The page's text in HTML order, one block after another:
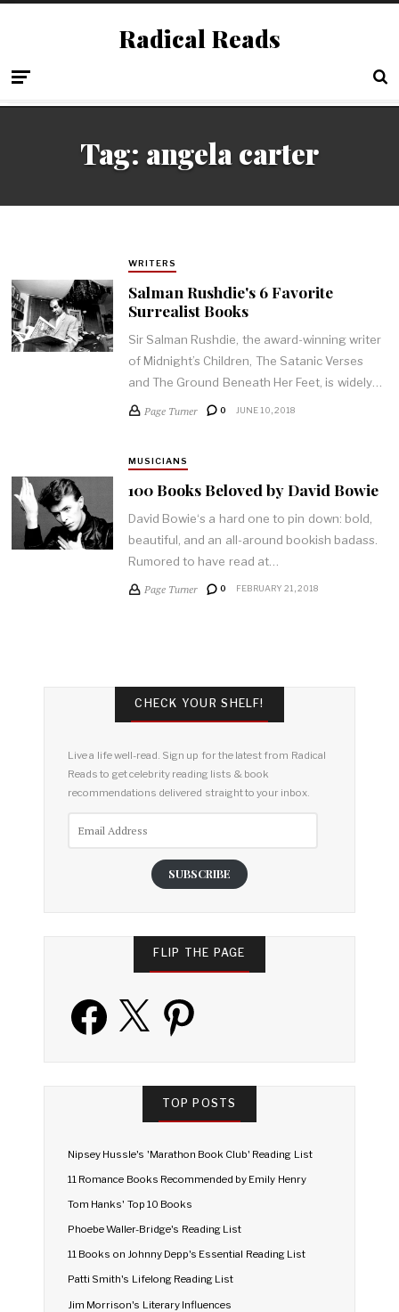
Radical Reads
Tag: angela carter
WRITERS
Salman Rushdie's 6 Favorite
Surrealist Books
Sir Salman Rushdie, the award-winning writer
of Midnight’s Children, The Satanic Verses
and The Ground Beneath Her Feet, is widely…
Page Turner 0 JUNE 10, 2018
MUSICIANS
100 Books Beloved by David Bowie
David Bowie‘s a hard one to pin down: bold,
beautiful, and an all-around bookish badass.
Rumored to have read at…
Page Turner 0 FEBRUARY 21, 2018
CHECK YOUR SHELF!
Live a life well-read. Sign up for the latest from Radical
Reads to get celebrity reading lists & book
recommendations delivered straight to your inbox.
SUBSCRIBE
FLIP THE PAGE
Facebook Pinterest
TOP POSTS
Nipsey Hussle's 'Marathon Book Club' Reading List
11 Romance Books Recommended by Emily Henry
Tom Hanks' Top 10 Books
Phoebe Waller-Bridge's Reading List
11 Books on Johnny Depp's Essential Reading List
Patti Smith's Lifelong Reading List
Jim Morrison's Literary Influences